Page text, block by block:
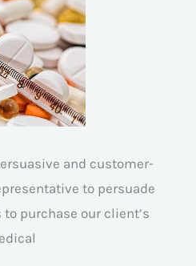
and customer-
to persuade
purchase our client’s